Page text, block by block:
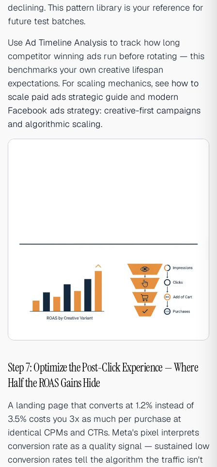
declining. This pattern library is your reference for
future test batches.
Use Ad Timeline Analysis to track how long
competitor winning ads run before rotating — this
benchmarks your own creative lifespan
expectations. For scaling mechanics, see how to
scale paid ads strategic guide and modern
Facebook ads strategy: creative-first campaigns
and algorithmic scaling.
Step 7: Optimize the Post-Click Experience — Where
Half the ROAS Gains Hide
A landing page that converts at 1.2% instead of
3.5% costs you 3x as much per purchase at
identical CPMs and CTRs. Meta's pixel interprets
conversion rate as a quality signal — sustained low
conversion rates tell the algorithm the traffic isn't